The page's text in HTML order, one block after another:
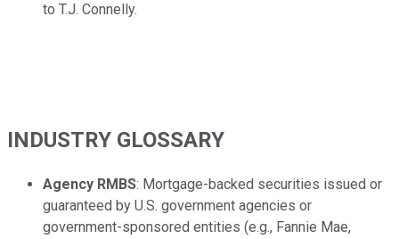
to T.J. Connelly.
INDUSTRY GLOSSARY
Agency RMBS: Mortgage-backed securities issued or
guaranteed by U.S. government agencies or
government-sponsored entities (e.g., Fannie Mae,